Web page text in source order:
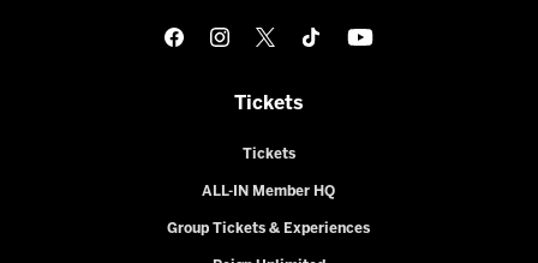
Tickets
Tickets
ALL-IN Member HQ
Group Tickets & Experiences